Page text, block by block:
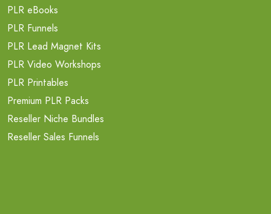
PLR eBooks
PLR Funnels
PLR Lead Magnet Kits
PLR Video Workshops
PLR Printables
Premium PLR Packs
Reseller Niche Bundles
Reseller Sales Funnels